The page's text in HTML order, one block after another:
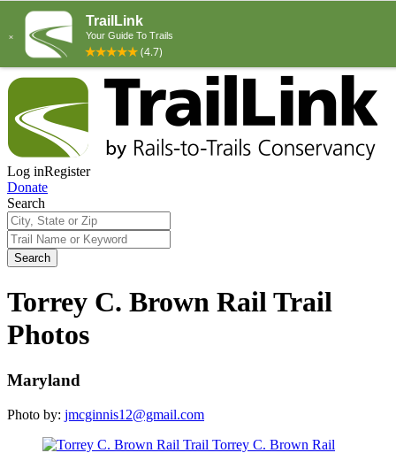
Log inRegister
Donate
Search
Search
Torrey C. Brown Rail Trail
Photos
Maryland
Photo by: jmcginnis12@gmail.com